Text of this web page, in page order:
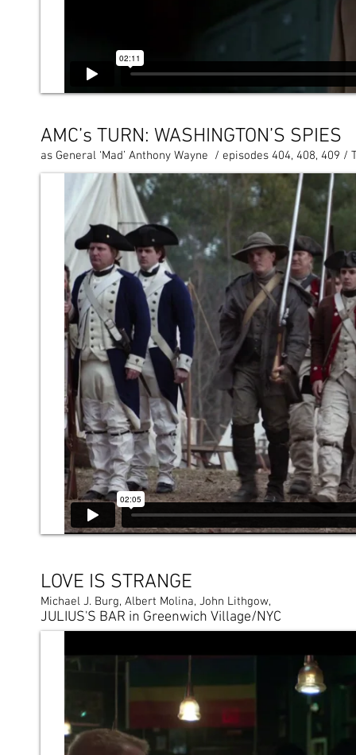
AMC’s TURN: WASHINGTON’S SPIES
as General ‘Mad’ Anthony Wayne / episodes 404, 408, 409 /
LOVE IS STRANGE
Michael J. Burg, Albert Molina, John Lithgow,
JULIUS'S BAR in Greenwich Village/NYC